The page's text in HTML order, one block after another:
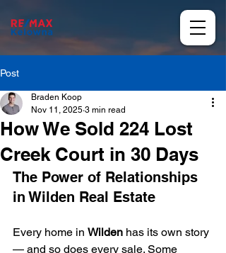
Post
How We Sold 224 Lost
Creek Court in 30 Days
Braden Koop
Nov 11, 2025 3 min read
The Power of Relationships
in Wilden Real Estate
Every home in Wilden has its own story
— and so does every sale. Some